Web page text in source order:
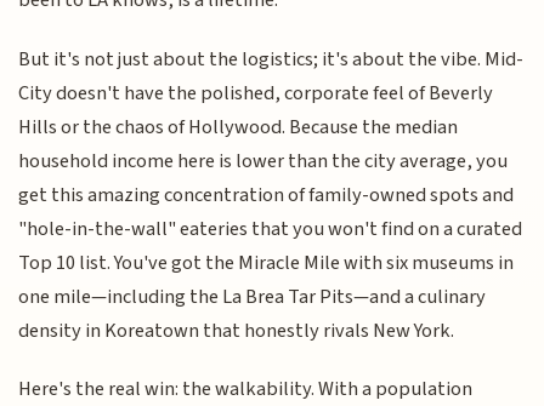
But it's not just about the logistics; it's about the vibe. Mid-
City doesn't have the polished, corporate feel of Beverly
Hills or the chaos of Hollywood. Because the median
household income here is lower than the city average, you
get this amazing concentration of family-owned spots and
"hole-in-the-wall" eateries that you won't find on a curated
Top 10 list. You've got the Miracle Mile with six museums in
one mile—including the La Brea Tar Pits—and a culinary
density in Koreatown that honestly rivals New York.
Here's the real win: the walkability. With a population